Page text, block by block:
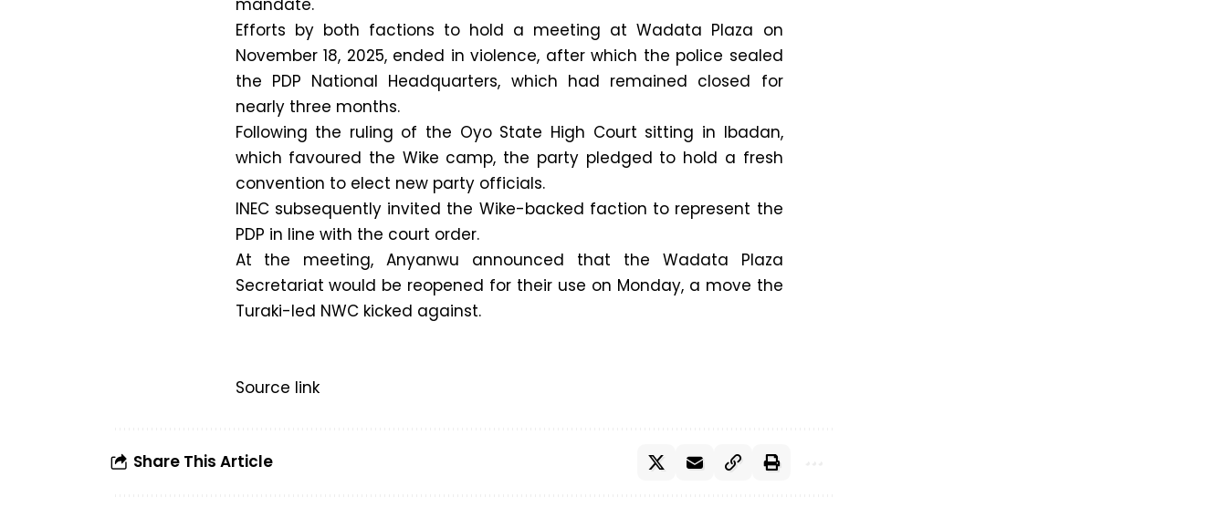
Efforts by both factions to hold a meeting at Wadata Plaza on
November 18, 2025, ended in violence, after which the police sealed
the PDP National Headquarters, which had remained closed for
nearly three months.
Following the ruling of the Oyo State High Court sitting in Ibadan,
which favoured the Wike camp, the party pledged to hold a fresh
convention to elect new party officials.
INEC subsequently invited the Wike-backed faction to represent the
PDP in line with the court order.
At the meeting, Anyanwu announced that the Wadata Plaza
Secretariat would be reopened for their use on Monday, a move the
Turaki-led NWC kicked against.
Source link
Share This Article